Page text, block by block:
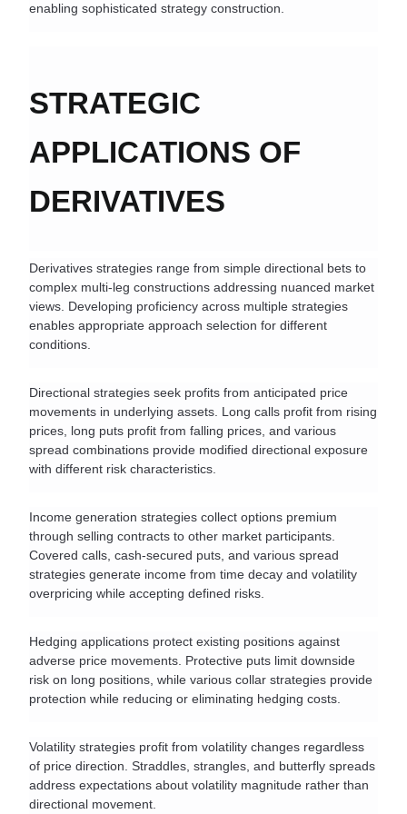
enabling sophisticated strategy construction.
STRATEGIC
APPLICATIONS OF
DERIVATIVES
Derivatives strategies range from simple directional bets to
complex multi-leg constructions addressing nuanced market
views. Developing proficiency across multiple strategies
enables appropriate approach selection for different
conditions.
Directional strategies seek profits from anticipated price
movements in underlying assets. Long calls profit from rising
prices, long puts profit from falling prices, and various
spread combinations provide modified directional exposure
with different risk characteristics.
Income generation strategies collect options premium
through selling contracts to other market participants.
Covered calls, cash-secured puts, and various spread
strategies generate income from time decay and volatility
overpricing while accepting defined risks.
Hedging applications protect existing positions against
adverse price movements. Protective puts limit downside
risk on long positions, while various collar strategies provide
protection while reducing or eliminating hedging costs.
Volatility strategies profit from volatility changes regardless
of price direction. Straddles, strangles, and butterfly spreads
address expectations about volatility magnitude rather than
directional movement.